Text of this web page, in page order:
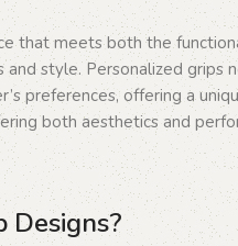
that meets both the
and style. Personalized
preferences, offering a
both aesthetics and
Designs?